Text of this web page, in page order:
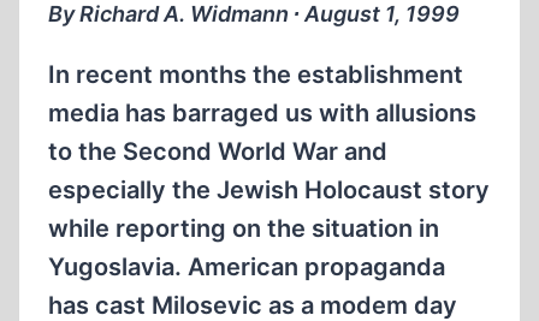
By Richard A. Widmann ∙ August 1, 1999
In recent months the establishment
media has barraged us with allusions
to the Second World War and
especially the Jewish Holocaust story
while reporting on the situation in
Yugoslavia. American propaganda
has cast Milosevic as a modem day